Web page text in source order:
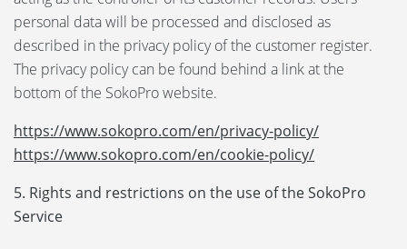
personal data will be processed and disclosed as
described in the privacy policy of the customer register.
The privacy policy can be found behind a link at the
bottom of the SokoPro website.
https://www.sokopro.com/en/privacy-policy/
https://www.sokopro.com/en/cookie-policy/
5. Rights and restrictions on the use of the SokoPro
Service